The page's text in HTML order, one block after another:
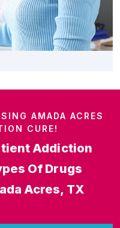
AMADA ACRES
CURE!
Addiction
Of Drugs
Acres, TX